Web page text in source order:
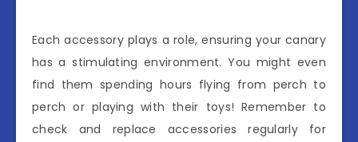
Each accessory plays a role, ensuring your canary
has a stimulating environment. You might even
find them spending hours flying from perch to
perch or playing with their toys! Remember to
check and replace accessories regularly for